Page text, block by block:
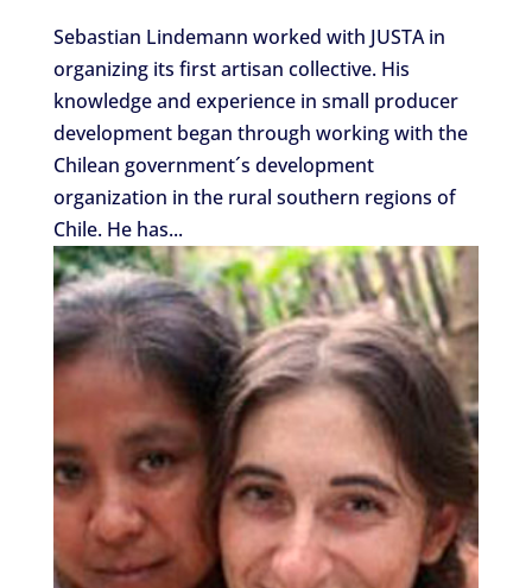
Sebastian Lindemann worked with JUSTA in
organizing its first artisan collective. His
knowledge and experience in small producer
development began through working with the
Chilean government´s development
organization in the rural southern regions of
Chile. He has...